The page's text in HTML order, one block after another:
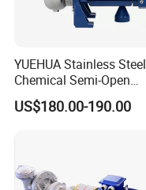
YUEHUA Stainless Steel
Chemical Semi-Open
Centrifugal Pressure
Horizontal Clean Surface
US$180.00-190.00